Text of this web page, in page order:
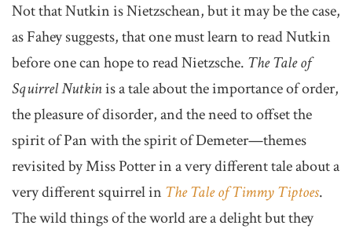
Not that Nutkin is Nietzschean, but it may be the case,
as Fahey suggests, that one must learn to read Nutkin
before one can hope to read Nietzsche. The Tale of
Squirrel Nutkinis a tale about the importance of order,
the pleasure of disorder, and the need to offset the
spirit of Pan with the spirit of Demeter—themes
revisited by Miss Potter in a very different tale about a
very different squirrel in The Tale of Timmy Tiptoes.
The wild things of the world are a delight but they